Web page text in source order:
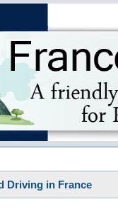
Driving in France